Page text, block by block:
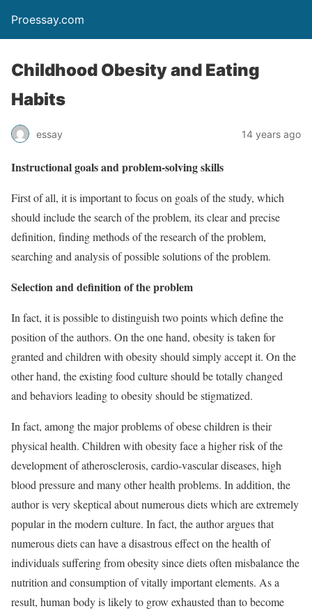
Proessay.com
Childhood Obesity and Eating
Habits
essay 14 years ago
Instructional goals and problem-solving skills
First of all, it is important to focus on goals of the study, which
should include the search of the problem, its clear and precise
definition, finding methods of the research of the problem,
searching and analysis of possible solutions of the problem.
Selection and definition of the problem
In fact, it is possible to distinguish two points which define the
position of the authors. On the one hand, obesity is taken for
granted and children with obesity should simply accept it. On the
other hand, the existing food culture should be totally changed
and behaviors leading to obesity should be stigmatized.
In fact, among the major problems of obese children is their
physical health. Children with obesity face a higher risk of the
development of atherosclerosis, cardio-vascular diseases, high
blood pressure and many other health problems. In addition, the
author is very skeptical about numerous diets which are extremely
popular in the modern culture. In fact, the author argues that
numerous diets can have a disastrous effect on the health of
individuals suffering from obesity since diets often misbalance the
nutrition and consumption of vitally important elements. As a
result, human body is likely to grow exhausted than to become